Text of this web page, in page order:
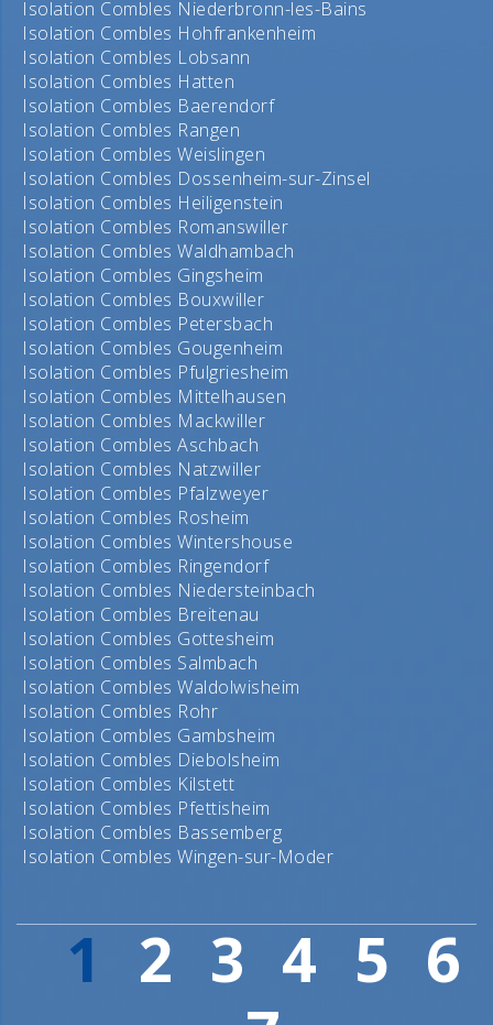
Isolation Combles Niederbronn-les-Bains
Isolation Combles Hohfrankenheim
Isolation Combles Lobsann
Isolation Combles Hatten
Isolation Combles Baerendorf
Isolation Combles Rangen
Isolation Combles Weislingen
Isolation Combles Dossenheim-sur-Zinsel
Isolation Combles Heiligenstein
Isolation Combles Romanswiller
Isolation Combles Waldhambach
Isolation Combles Gingsheim
Isolation Combles Bouxwiller
Isolation Combles Petersbach
Isolation Combles Gougenheim
Isolation Combles Pfulgriesheim
Isolation Combles Mittelhausen
Isolation Combles Mackwiller
Isolation Combles Aschbach
Isolation Combles Natzwiller
Isolation Combles Pfalzweyer
Isolation Combles Rosheim
Isolation Combles Wintershouse
Isolation Combles Ringendorf
Isolation Combles Niedersteinbach
Isolation Combles Breitenau
Isolation Combles Gottesheim
Isolation Combles Salmbach
Isolation Combles Waldolwisheim
Isolation Combles Rohr
Isolation Combles Gambsheim
Isolation Combles Diebolsheim
Isolation Combles Kilstett
Isolation Combles Pfettisheim
Isolation Combles Bassemberg
Isolation Combles Wingen-sur-Moder
1 2 3 4 5 6